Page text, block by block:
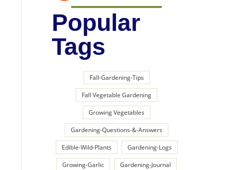
Popular
Tags
Fall-Gardening-Tips
Fall Vegetable Gardening
Growing Vegetables
Gardening-Questions-&-Answers
Edible-Wild-Plants Gardening-Logs
Growing-Garlic Gardening-Journal